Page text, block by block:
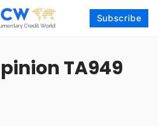
Subscribe
TA949